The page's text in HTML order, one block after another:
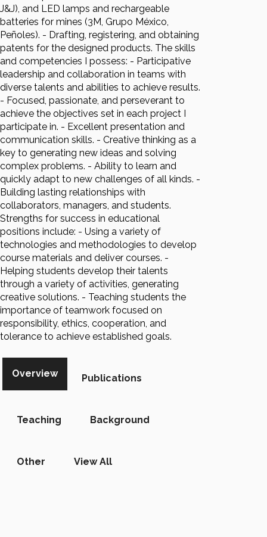
J&J), and LED lamps and rechargeable
batteries for mines (3M, Grupo México,
Peñoles). - Drafting, registering, and obtaining
patents for the designed products. The skills
and competencies I possess: - Participative
leadership and collaboration in teams with
diverse talents and abilities to achieve results.
- Focused, passionate, and perseverant to
achieve the objectives set in each project I
participate in. - Excellent presentation and
communication skills. - Creative thinking as a
key to generating new ideas and solving
complex problems. - Ability to learn and
quickly adapt to new challenges of all kinds. -
Building lasting relationships with
collaborators, managers, and students.
Strengths for success in educational
positions include: - Using a variety of
technologies and methodologies to develop
course materials and deliver courses. -
Helping students develop their talents
through a variety of activities, generating
creative solutions. - Teaching students the
importance of teamwork focused on
responsibility, ethics, cooperation, and
tolerance to achieve established goals.
Overview Publications
Teaching Background
Other View All